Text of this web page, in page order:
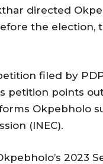
directed
the election,
filed by
petition points
Okpebholo
(INEC).
2023